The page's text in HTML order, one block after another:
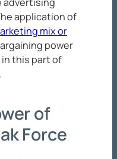
application of
mix or
power
this part of
of
Force